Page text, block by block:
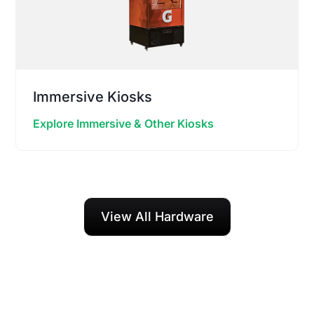
Immersive Kiosks
Explore Immersive & Other Kiosks
View All Hardware